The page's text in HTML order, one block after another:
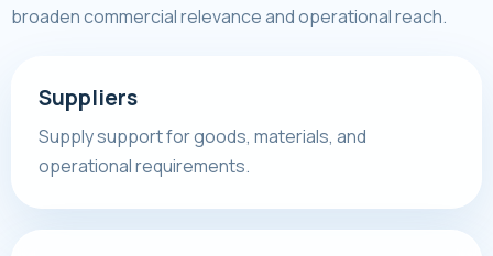
broaden commercial relevance and operational reach.
Suppliers
Supply support for goods, materials, and
operational requirements.